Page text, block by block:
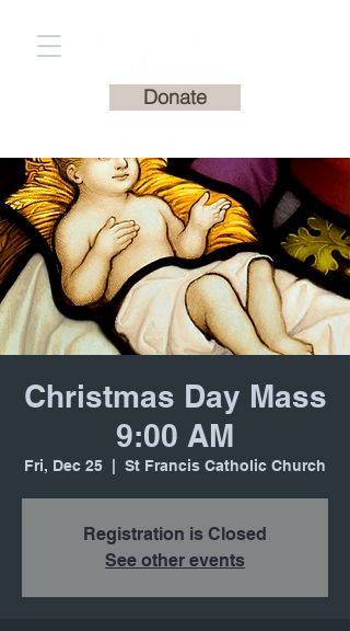
Donate
Christmas Day Mass
9:00 AM
Fri, Dec 25 St Francis Catholic Church
Registration is Closed
See other events